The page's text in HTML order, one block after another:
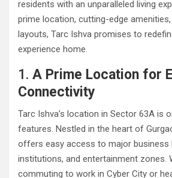
residents with an unparalleled living
prime location, cutting-edge
layouts, Tarc Ishva promises to
experience home.
1. A Prime Location for
Connectivity
Tarc Ishva’s location in Sector 63A is
features. Nestled in the heart of
offers easy access to major business
institutions, and entertainment zones.
commuting to work in Cyber City or